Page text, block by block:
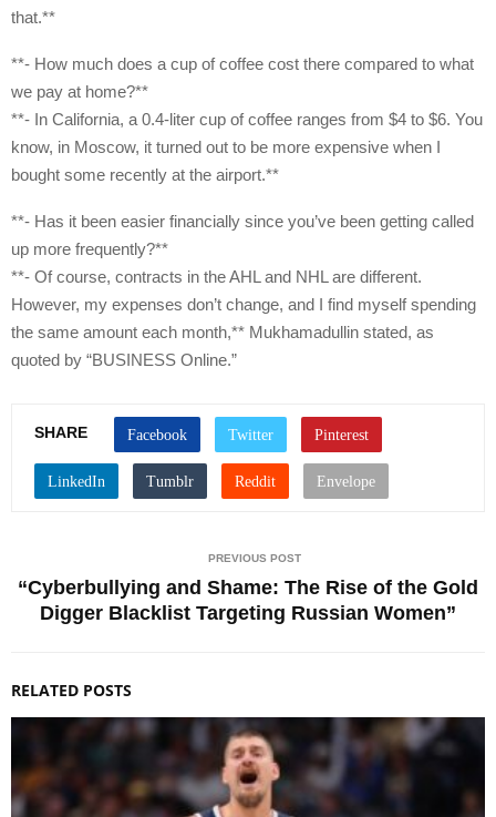
that.**
**- How much does a cup of coffee cost there compared to what
we pay at home?**
**- In California, a 0.4-liter cup of coffee ranges from $4 to $6. You
know, in Moscow, it turned out to be more expensive when I
bought some recently at the airport.**
**- Has it been easier financially since you’ve been getting called
up more frequently?**
**- Of course, contracts in the AHL and NHL are different.
However, my expenses don’t change, and I find myself spending
the same amount each month,** Mukhamadullin stated, as
quoted by “BUSINESS Online.”
SHARE
PREVIOUS POST
“Cyberbullying and Shame: The Rise of the Gold
Digger Blacklist Targeting Russian Women”
RELATED POSTS